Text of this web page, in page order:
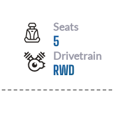
Seats
5
Drivetrain
RWD